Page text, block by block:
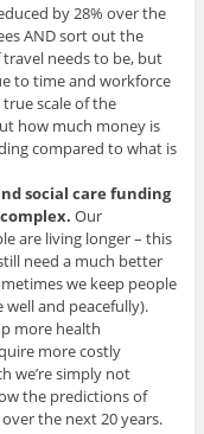
by 28% over the
AND sort out the
needs to be, but
to time and workforce
scale of the
how much money is
compared to what is
social care funding
Our
are living longer – this
need a much better
we keep people
and peacefully).
more health
more costly
we’re simply not
the predictions of
the next 20 years.